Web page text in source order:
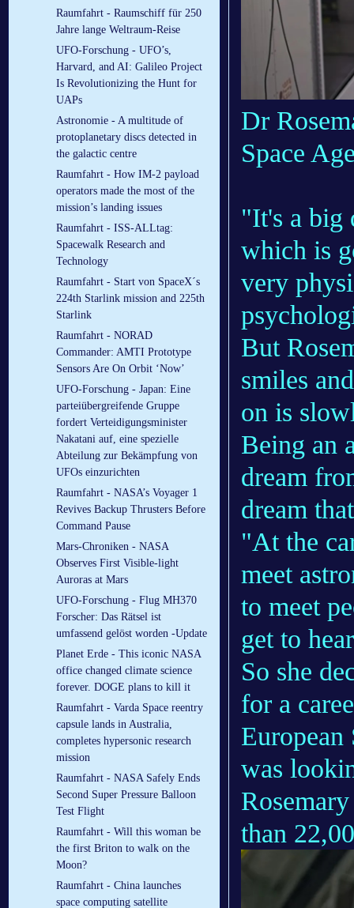
Raumfahrt - Raumschiff für 250
Jahre lange Weltraum-Reise
UFO-Forschung - UFO’s,
Harvard, and AI: Galileo Project
Is Revolutionizing the Hunt for
UAPs
Astronomie - A multitude of
protoplanetary discs detected in
the galactic centre
Raumfahrt - How IM-2 payload
operators made the most of the
mission’s landing issues
Raumfahrt - ISS-ALLtag:
Spacewalk Research and
Technology
Raumfahrt - Start von SpaceX´s
224th Starlink mission and 225th
Starlink
Raumfahrt - NORAD
Commander: AMTI Prototype
Sensors Are On Orbit ‘Now’
UFO-Forschung - Japan: Eine
parteiübergreifende Gruppe
fordert Verteidigungsminister
Nakatani auf, eine spezielle
Abteilung zur Bekämpfung von
UFOs einzurichten
Raumfahrt - NASA’s Voyager 1
Revives Backup Thrusters Before
Command Pause
Mars-Chroniken - NASA
Observes First Visible-light
Auroras at Mars
UFO-Forschung - Flug MH370
Forscher: Das Rätsel ist
umfassend gelöst worden -Update
Planet Erde - This iconic NASA
office changed climate science
forever. DOGE plans to kill it
Raumfahrt - Varda Space reentry
capsule lands in Australia,
completes hypersonic research
mission
Raumfahrt - NASA Safely Ends
Second Super Pressure Balloon
Test Flight
Raumfahrt - Will this woman be
the first Briton to walk on the
Moon?
Raumfahrt - China launches
space computing satellite
Dr
Space
"It's a big
which is
very
But
smiles
on is
Being an
dream
dream
"At the
meet
to meet
get to
So she
for a
was
than